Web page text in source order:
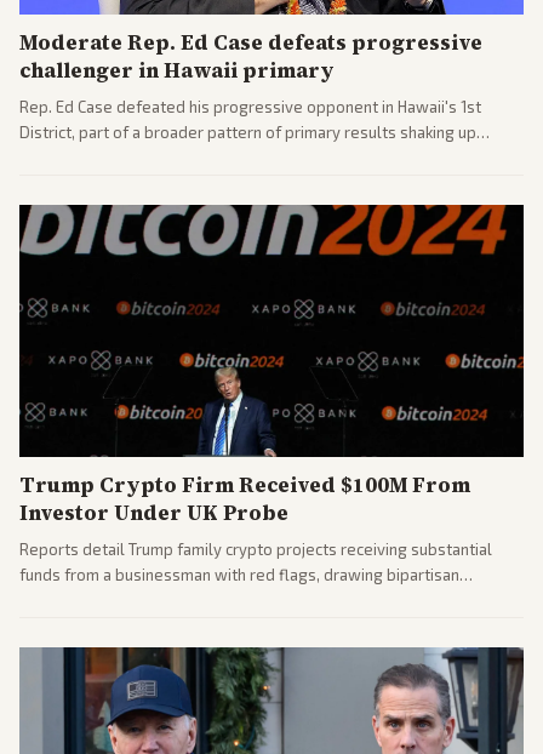
Moderate Rep. Ed Case defeats progressive
challenger in Hawaii primary
Rep. Ed Case defeated his progressive opponent in Hawaii's 1st
District, part of a broader pattern of primary results shaking up
Trump Crypto Firm Received $100M From
Investor Under UK Probe
Reports detail Trump family crypto projects receiving substantial
funds from a businessman with red flags, drawing bipartisan